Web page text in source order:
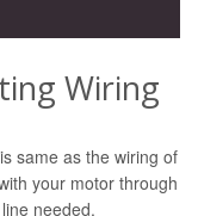
Wiring
same as the wiring of
your motor through
needed.